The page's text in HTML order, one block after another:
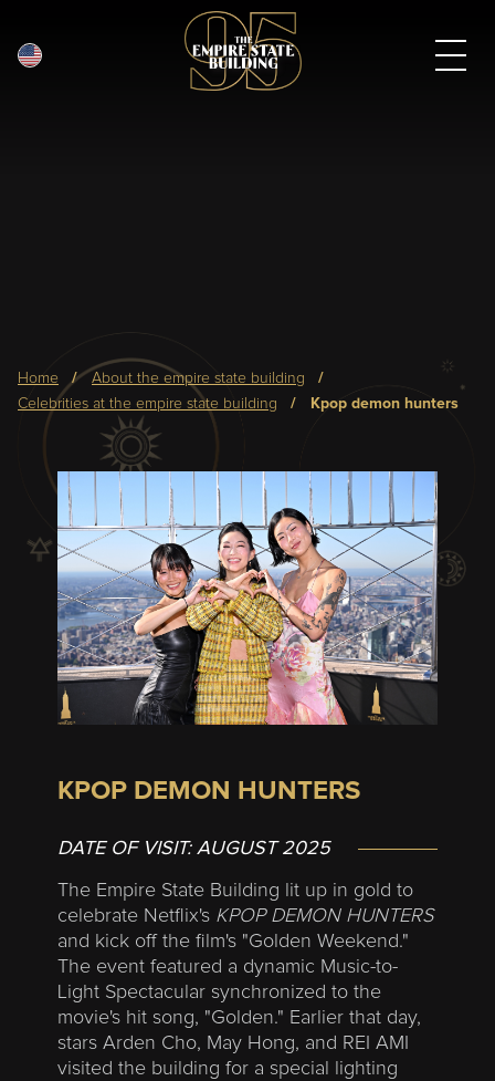
Breadcrumb
home
about the empire state building
celebrities at the empire state building
kpop demon hunters
KPOP DEMON HUNTERS
DATE OF VISIT:AUGUST 2025
The Empire State Building lit up in gold to
celebrate Netflix's KPOP DEMON HUNTERS
and kick off the film's "Golden Weekend."
The event featured a dynamic Music-to-
Light Spectacular synchronized to the
movie's hit song, "Golden." Earlier that day,
stars Arden Cho, May Hong, and REI AMI
visited the building for a special lighting